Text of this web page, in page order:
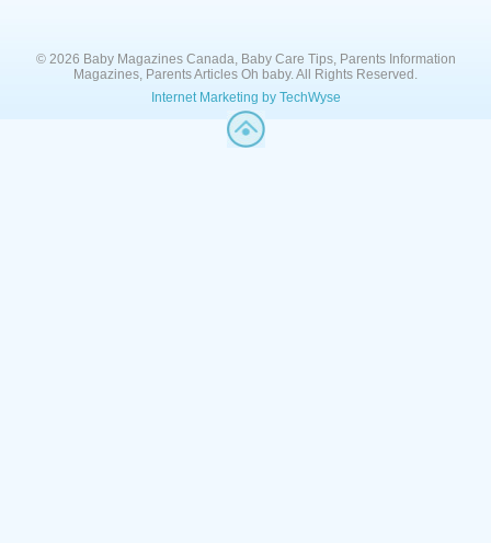
© 2026 Baby Magazines Canada, Baby Care Tips, Parents Information
Magazines, Parents Articles Oh baby. All Rights Reserved.
Internet Marketing by TechWyse